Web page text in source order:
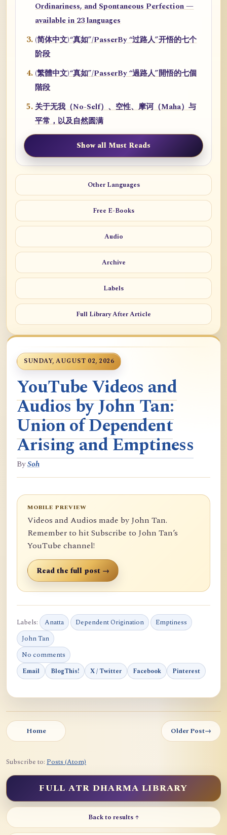
Ordinariness, and Spontaneous Perfection —
available in 23 languages
(简体中文)“真如”/PasserBy “过路人”开悟的七个
阶段
(繁體中文)“真如”/PasserBy “過路人”開悟的七個
階段
关于无我（No-Self）、空性、摩诃（Maha）与
平常，以及自然圆满
Show all Must Reads
Other Languages
Free E-Books
Audio
Archive
Labels
Full Library After Article
SUNDAY, AUGUST 02, 2026
YouTube Videos and
Audios by John Tan:
Union of Dependent
Arising and Emptiness
BySoh
MOBILE PREVIEW
Videos and Audios made by John Tan.
Remember to hit Subscribe to John Tan’s
YouTube channel!
Read the full post →
Labels: Anatta Dependent Origination
Emptiness
John Tan
No comments
Email BlogThis! X / Twitter Facebook Pinterest
Home Older Post→
Subscribe to: Posts (Atom)
FULL ATR DHARMA LIBRARY
Back to results ↑